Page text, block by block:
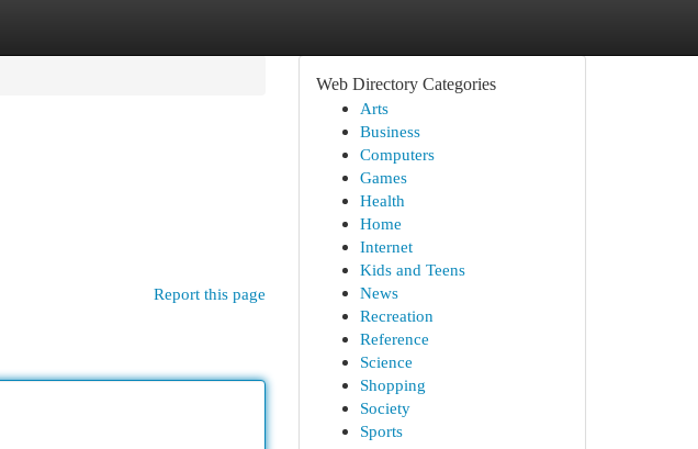
Report this page
Web Directory Categories
Arts
Business
Computers
Games
Health
Home
Internet
Kids and Teens
News
Recreation
Reference
Science
Shopping
Society
Sports